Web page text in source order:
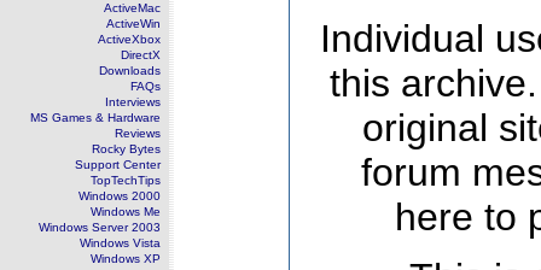
ActiveMac
ActiveWin
ActiveXbox
DirectX
Downloads
FAQs
Interviews
MS Games & Hardware
Reviews
Rocky Bytes
Support Center
TopTechTips
Windows 2000
Windows Me
Windows Server 2003
Windows Vista
Windows XP
Individual
this
original
forum
here to